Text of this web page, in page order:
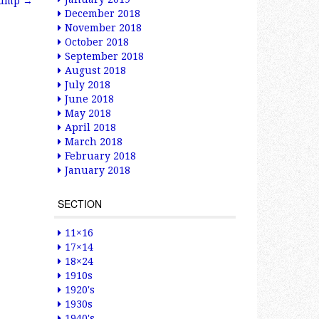
December 2018
November 2018
October 2018
September 2018
August 2018
July 2018
June 2018
May 2018
April 2018
March 2018
February 2018
January 2018
SECTION
11×16
17×14
18×24
1910s
1920's
1930s